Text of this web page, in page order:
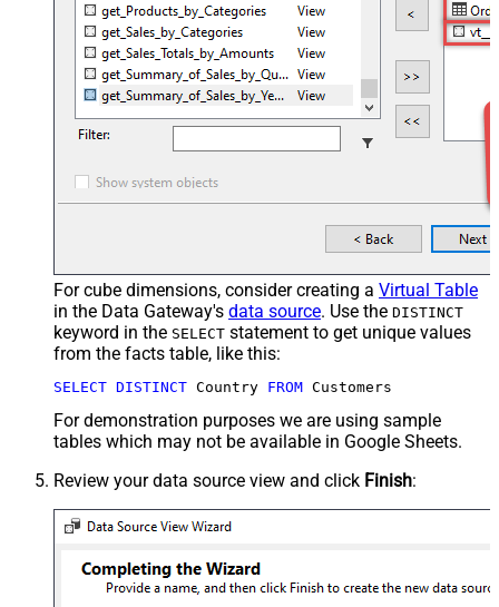
For cube dimensions, consider creating a Virtual Table
in the Data Gateway's data source. Use the DISTINCT
keyword in the SELECT statement to get unique values
from the facts table, like this:
SELECT DISTINCT Country FROM Customers
For demonstration purposes we are using sample
tables which may not be available in Google Sheets.
Review your data source view and click Finish: